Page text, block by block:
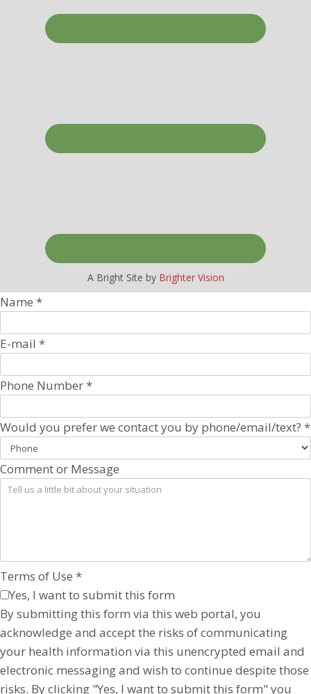
A Bright Site by Brighter Vision
Name *
E-mail *
Phone Number*
Would you prefer we contact you by phone/email/text? *
Comment or Message
Terms of Use *
Yes, I want to submit this form
By submitting this form via this web portal, you
acknowledge and accept the risks of communicating
your health information via this unencrypted email and
electronic messaging and wish to continue despite those
risks. By clicking "Yes, I want to submit this form" you